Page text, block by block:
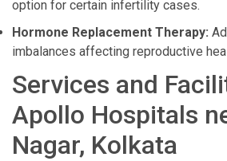
option for certain infertility cases.
Hormone Replacement Therapy:
imbalances affecting reproductive
Services and
Apollo Hospitals
Nagar, Kolkata